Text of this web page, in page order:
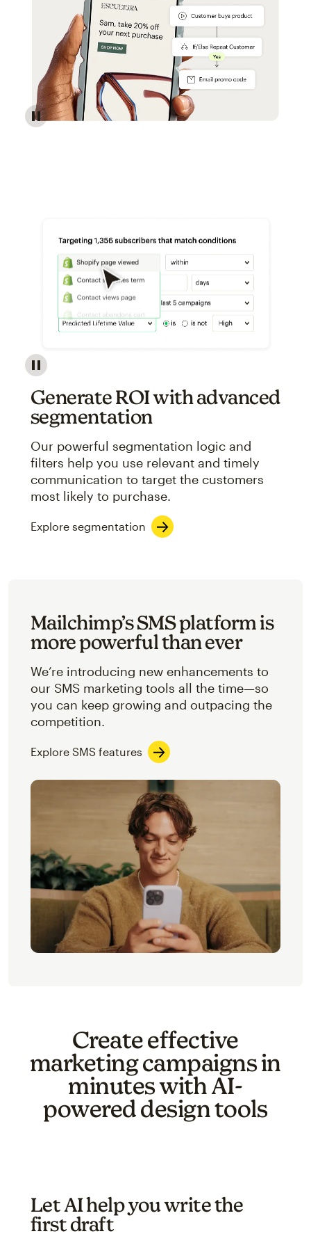
Reach more customers - Automations
Image showcasing an abstract view of Mailchimp's
Generate ROI with advanced
segmentation
Our powerful segmentation logic and
filters help you use relevant and timely
communication to target the customers
most likely to purchase.
Explore segmentation
Mailchimp’s SMS platform is
more powerful than ever
We’re introducing new enhancements to
our SMS marketing tools all the time—so
you can keep growing and outpacing the
competition.
Explore SMS features
Create effective
marketing campaigns in
minutes with AI-
powered design tools
Let AI help you write the
first draft